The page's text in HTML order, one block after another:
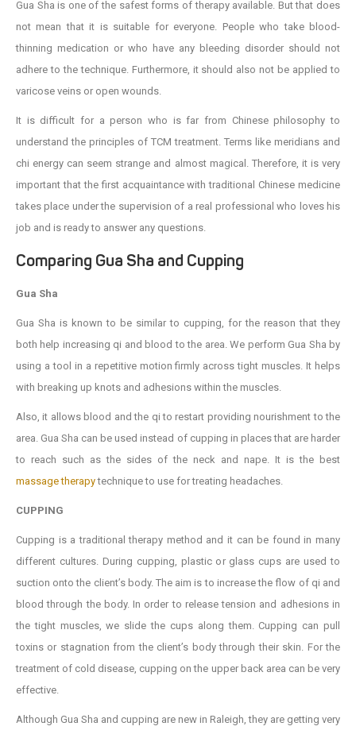
Gua Sha is one of the safest forms of therapy available. But that does
not mean that it is suitable for everyone. People who take blood-
thinning medication or who have any bleeding disorder should not
adhere to the technique. Furthermore, it should also not be applied to
varicose veins or open wounds.
It is difficult for a person who is far from Chinese philosophy to
understand the principles of TCM treatment. Terms like meridians and
chi energy can seem strange and almost magical. Therefore, it is very
important that the first acquaintance with traditional Chinese medicine
takes place under the supervision of a real professional who loves his
job and is ready to answer any questions.
Comparing Gua Sha and Cupping
Gua Sha
Gua Sha is known to be similar to cupping, for the reason that they
both help increasing qi and blood to the area. We perform Gua Sha by
using a tool in a repetitive motion firmly across tight muscles. It helps
with breaking up knots and adhesions within the muscles.
Also, it allows blood and the qi to restart providing nourishment to the
area. Gua Sha can be used instead of cupping in places that are harder
to reach such as the sides of the neck and nape. It is the best
massage therapytechnique to use for treating headaches.
CUPPING
Cupping is a traditional therapy method and it can be found in many
different cultures. During cupping, plastic or glass cups are used to
suction onto the client’s body. The aim is to increase the flow of qi and
blood through the body. In order to release tension and adhesions in
the tight muscles, we slide the cups along them. Cupping can pull
toxins or stagnation from the client’s body through their skin. For the
treatment of cold disease, cupping on the upper back area can be very
effective.
Although Gua Sha and cupping are new in Raleigh, they are getting very